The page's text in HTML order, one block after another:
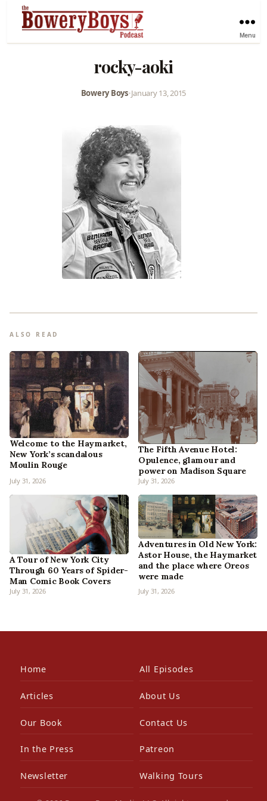
Menu
rocky-aoki
Bowery Boys•January 13, 2015
ALSO READ
Welcome to the Haymarket,
New York’s scandalous
Moulin Rouge
July 31, 2026
The Fifth Avenue Hotel:
Opulence, glamour and
power on Madison Square
July 31, 2026
A Tour of New York City
Through 60 Years of Spider-
Man Comic Book Covers
July 31, 2026
Adventures in Old New York:
Astor House, the Haymarket
and the place where Oreos
were made
July 31, 2026
Home All Episodes
Articles About Us
Our Book Contact Us
In the Press Patreon
Newsletter Walking Tours